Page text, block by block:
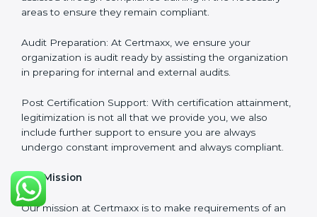
meet the appropriate ISO requirements for every
certification they wish to obtain.
processes to comply with ISO guidelines that would
be sustainable in the long run.
ISO Training: Employees in your organization will also
necessary areas to ensure they remain compliant.
Audit Preparation: At Certmaxx, we ensure your